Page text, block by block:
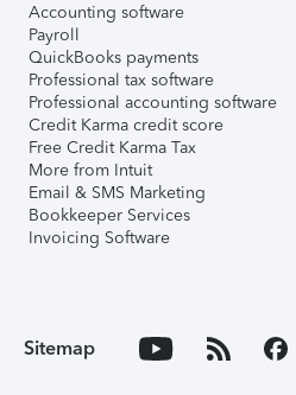
Accounting software
Payroll
QuickBooks payments
Professional tax software
Professional accounting software
Credit Karma credit score
Free Credit Karma Tax
More from Intuit
Email & SMS Marketing
Bookkeeper Services
Invoicing Software
Sitemap